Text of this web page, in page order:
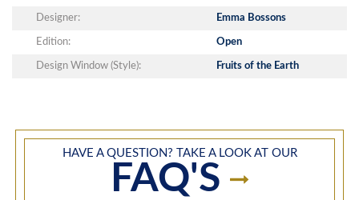
Designer: Emma Bossons
Edition: Open
Design Window (Style): Fruits of the Earth
HAVE A QUESTION? TAKE A LOOK AT OUR
FAQ'S